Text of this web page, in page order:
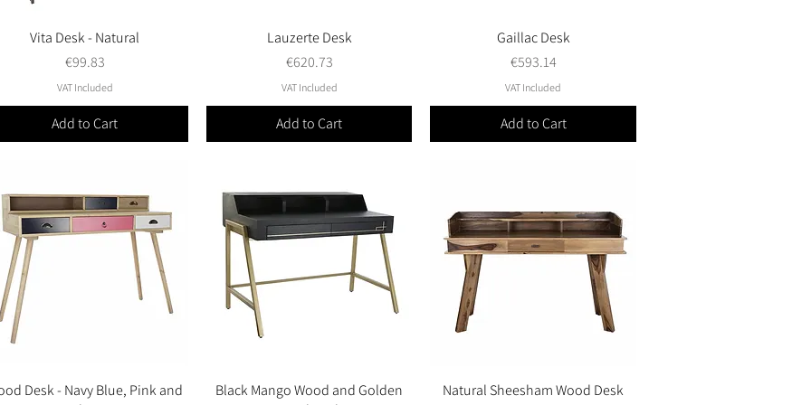
Quick View
Vita Desk - Natural
Price
€99.83
VAT Included
Add to Cart
Quick View
Lauzerte Desk
Price
€620.73
VAT Included
Add to Cart
Quick View
Gaillac Desk
Price
€593.14
VAT Included
Add to Cart
Quick View
Desk - Navy Blue, Pink and
Quick View
Black Mango Wood and Golden
Quick View
Natural Sheesham Wood Desk